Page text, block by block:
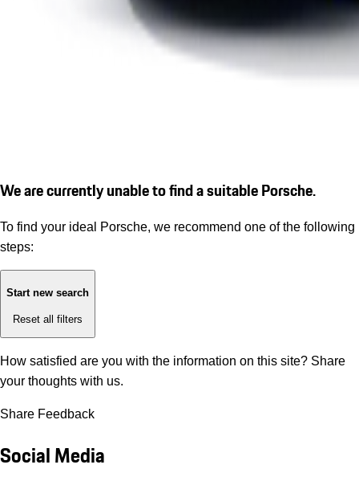
We are currently unable to find a suitable Porsche.
To find your ideal Porsche, we recommend one of the following
steps:
Start new search
Reset all filters
How satisfied are you with the information on this site? Share
your thoughts with us.
Share Feedback
Social Media